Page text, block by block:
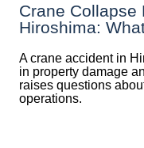
Crane Collapse
Hiroshima:
A crane accident in
in property damage
raises questions
operations.